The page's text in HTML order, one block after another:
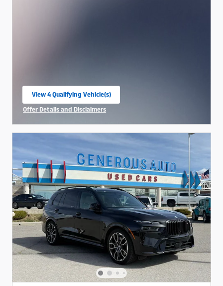
View 4 Qualifying Vehicle(s)
open in same tab
Offer Details and Disclaimers